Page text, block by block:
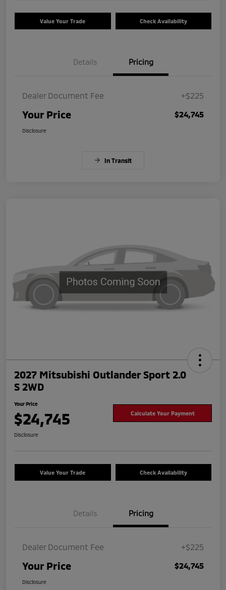
Value Your Trade Check Availability
Details Pricing
Dealer Document Fee +$225
Your Price $24,745
Disclosure
In Transit
2027 Mitsubishi Outlander Sport 2.0
S 2WD
Your Price
$24,745 Calculate Your Payment
Disclosure
Value Your Trade Check Availability
Details Pricing
Dealer Document Fee +$225
Your Price $24,745
Disclosure